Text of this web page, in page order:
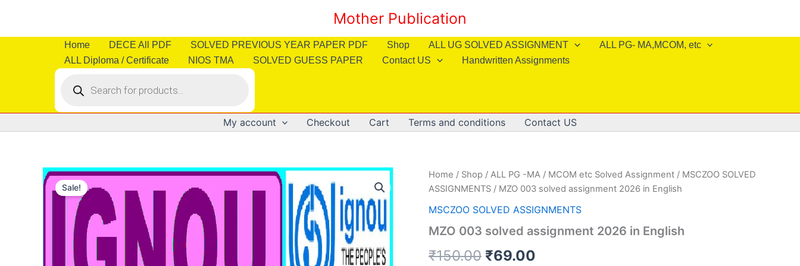
content
Mother Publication
Home DECE All PDF SOLVED PREVIOUS YEAR PAPER PDF Shop ALL UG SOLVED ASSIGNMENT
ALL PG- MA,MCOM, etc
ALL Diploma / Certificate
NIOS TMA SOLVED GUESS PAPER Contact US Handwritten Assignments
search
My account Checkout Cart Terms and conditions Contact US
Sale!
Home / Shop / ALL PG -MA / MCOM etc Solved Assignment / MSCZOO SOLVED
ASSIGNMENTS / MZO 003 solved assignment 2026 in English
MSCZOO SOLVED ASSIGNMENTS
MZO 003 solved assignment 2026 in English
₹150.00 Original
₹69.00